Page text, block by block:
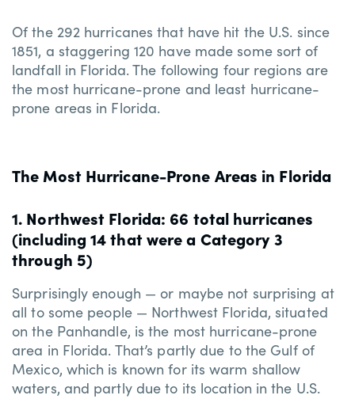
Of the 292 hurricanes that have hit the U.S. since
1851, a staggering 120 have made some sort of
landfall in Florida. The following four regions are
the most hurricane-prone and least hurricane-
prone areas in Florida.
The Most Hurricane-Prone Areas in Florida
1. Northwest Florida: 66 total hurricanes
(including 14 that were a Category 3
through 5)
Surprisingly enough — or maybe not surprising at
all to some people — Northwest Florida, situated
on the Panhandle, is the most hurricane-prone
area in Florida. That’s partly due to the Gulf of
Mexico, which is known for its warm shallow
waters, and partly due to its location in the U.S.